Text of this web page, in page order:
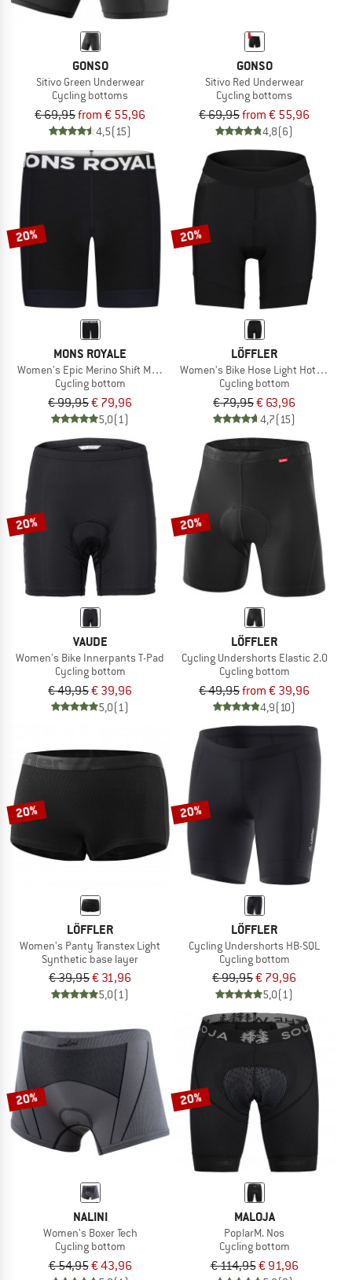
GONSO
Sitivo Green Underwear
Cycling bottoms
€ 69,95from € 55,96
4,5(15)
GONSO
Sitivo Red Underwear
Cycling bottoms
€ 69,95from € 55,96
4,8(6)
20%
MONS ROYALE
Women's Epic Merino Shift MTB Liner
Cycling bottom
€ 99,95€ 79,96
5,0(1)
20%
LÖFFLER
Women's Bike Hose Light Hotbond
Cycling bottom
€ 79,95€ 63,96
4,7(15)
20%
VAUDE
Women's Bike Innerpants T-Pad
Cycling bottom
€ 49,95€ 39,96
5,0(1)
20%
LÖFFLER
Cycling Undershorts Elastic 2.0
Cycling bottom
€ 49,95from € 39,96
4,9(10)
20%
LÖFFLER
Women's Panty Transtex Light
Synthetic base layer
€ 39,95€ 31,96
5,0(1)
20%
LÖFFLER
Cycling Undershorts HB-SQL
Cycling bottom
€ 99,95€ 79,96
5,0(1)
20%
NALINI
Women's Boxer Tech
Cycling bottom
€ 54,95€ 43,96
20%
MALOJA
PoplarM. Nos
Cycling bottom
€ 114,95€ 91,96